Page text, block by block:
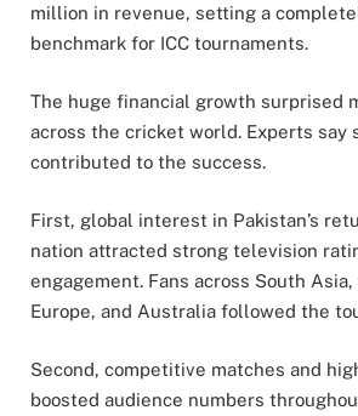
million in revenue, setting a
benchmark for ICC tournaments.
The huge financial growth surprised
across the cricket world. Experts say
contributed to the success.
First, global interest in Pakistan’s
nation attracted strong television
engagement. Fans across South
Europe, and Australia followed the
Second, competitive matches and
boosted audience numbers